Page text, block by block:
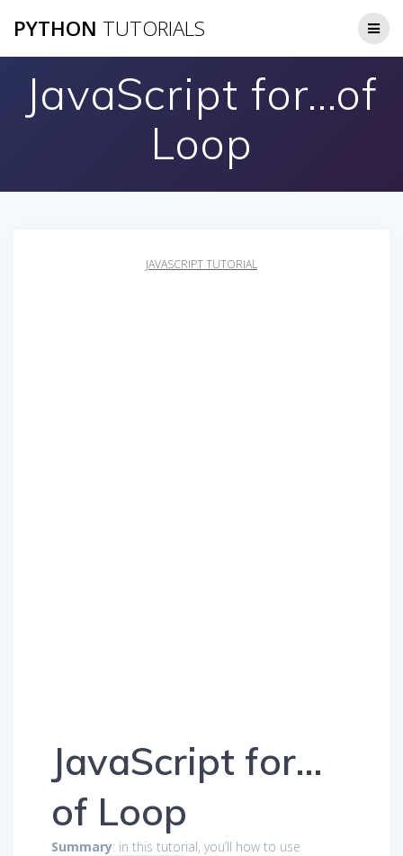
to
PYTHON TUTORIALS
JavaScript for…of
Loop
JAVASCRIPT TUTORIAL
JavaScript for…
of Loop
Summary: in this tutorial, you’ll how to use